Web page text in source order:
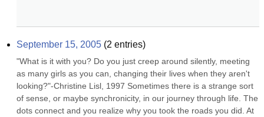
September 15, 2005 (2 entries)
"What is it with you? Do you just creep around silently, meeting
as many girls as you can, changing their lives when they aren't
looking?"-Christine Lisl, 1997 Sometimes there is a strange sort
of sense, or maybe synchronicity, in our journey through life. The
dots connect and you realize why you took the roads you did. At